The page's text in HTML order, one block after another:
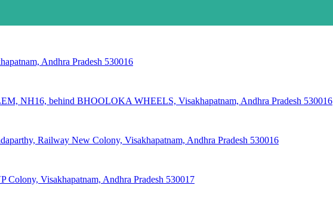
Andhra Pradesh 530016
NH16, behind BHOOLOKA WHEELS, Visakhapatnam, Andhra Pradesh 530016
Railway New Colony, Visakhapatnam, Andhra Pradesh 530016
Visakhapatnam, Andhra Pradesh 530017